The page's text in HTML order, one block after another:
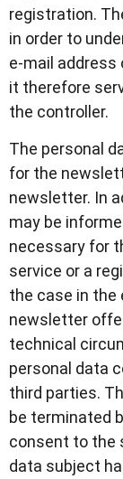
registration.
in order to
e-mail address
it therefore
the controller.
The personal
for the
newsletter. In
may be
necessary for
service or a
the case in
newsletter
technical
personal data
third parties.
be terminated
consent to the
data subject